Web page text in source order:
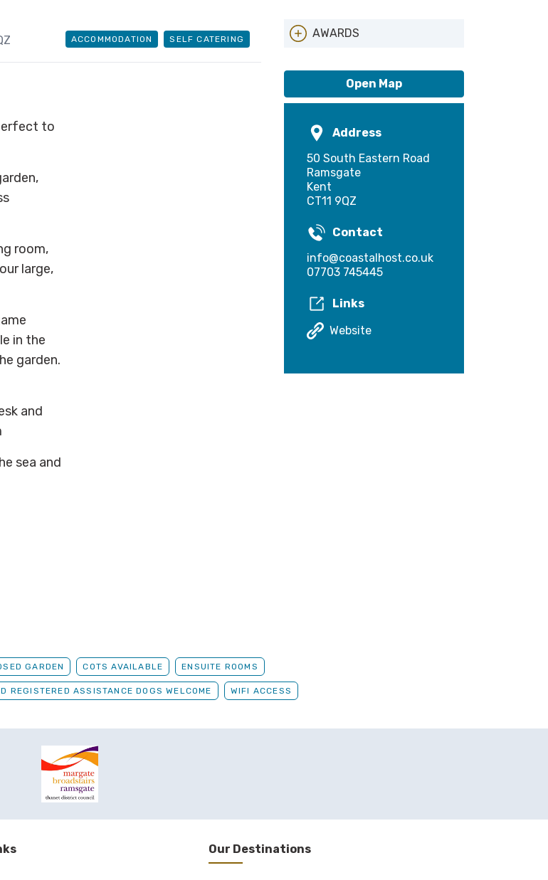
ACCOMMODATION SELF CATERING
to
room,
large,
in the
garden.
and
sea and
AWARDS
Open Map
Address
50 South Eastern Road
Ramsgate
Kent
CT11 9QZ
Contact
info@coastalhost.co.uk
07703 745445
Links
Website
GARDEN COTS AVAILABLE ENSUITE ROOMS
REGISTERED ASSISTANCE DOGS WELCOME WIFI ACCESS
Our Destinations